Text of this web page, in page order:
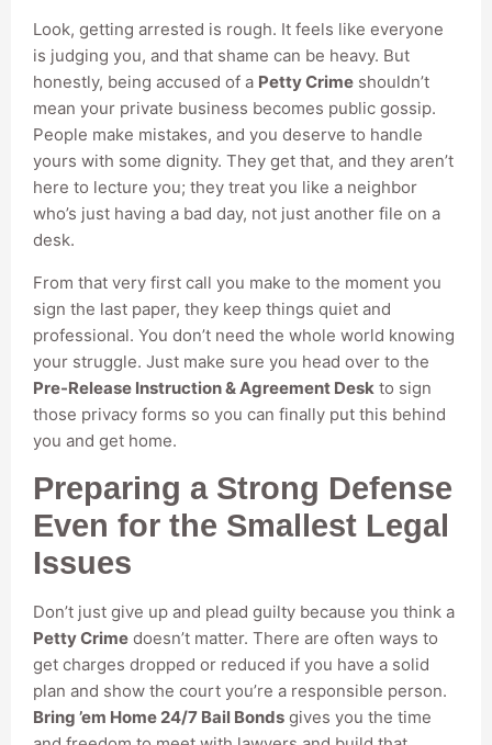
Look, getting arrested is rough. It feels like everyone
is judging you, and that shame can be heavy. But
honestly, being accused of a Petty Crime shouldn’t
mean your private business becomes public gossip.
People make mistakes, and you deserve to handle
yours with some dignity. They get that, and they aren’t
here to lecture you; they treat you like a neighbor
who’s just having a bad day, not just another file on a
desk.
From that very first call you make to the moment you
sign the last paper, they keep things quiet and
professional. You don’t need the whole world knowing
your struggle. Just make sure you head over to the
Pre-Release Instruction & Agreement Desk to sign
those privacy forms so you can finally put this behind
you and get home.
Preparing a Strong Defense
Even for the Smallest Legal
Issues
Don’t just give up and plead guilty because you think a
Petty Crime doesn’t matter. There are often ways to
get charges dropped or reduced if you have a solid
plan and show the court you’re a responsible person.
Bring ’em Home 24/7 Bail Bonds gives you the time